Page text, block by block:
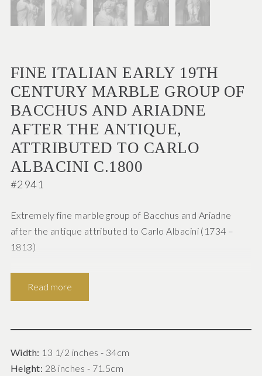
FINE ITALIAN EARLY 19TH
CENTURY MARBLE GROUP OF
BACCHUS AND ARIADNE
AFTER THE ANTIQUE,
ATTRIBUTED TO CARLO
ALBACINI C.1800
#2941
Extremely fine marble group of Bacchus and Ariadne
after the antique attributed to Carlo Albacini (1734 –
1813)
Italy Rome circa 1800
Provenance
Read more
Width: 13 1/2 inches - 34cm
Height: 28 inches - 71.5cm